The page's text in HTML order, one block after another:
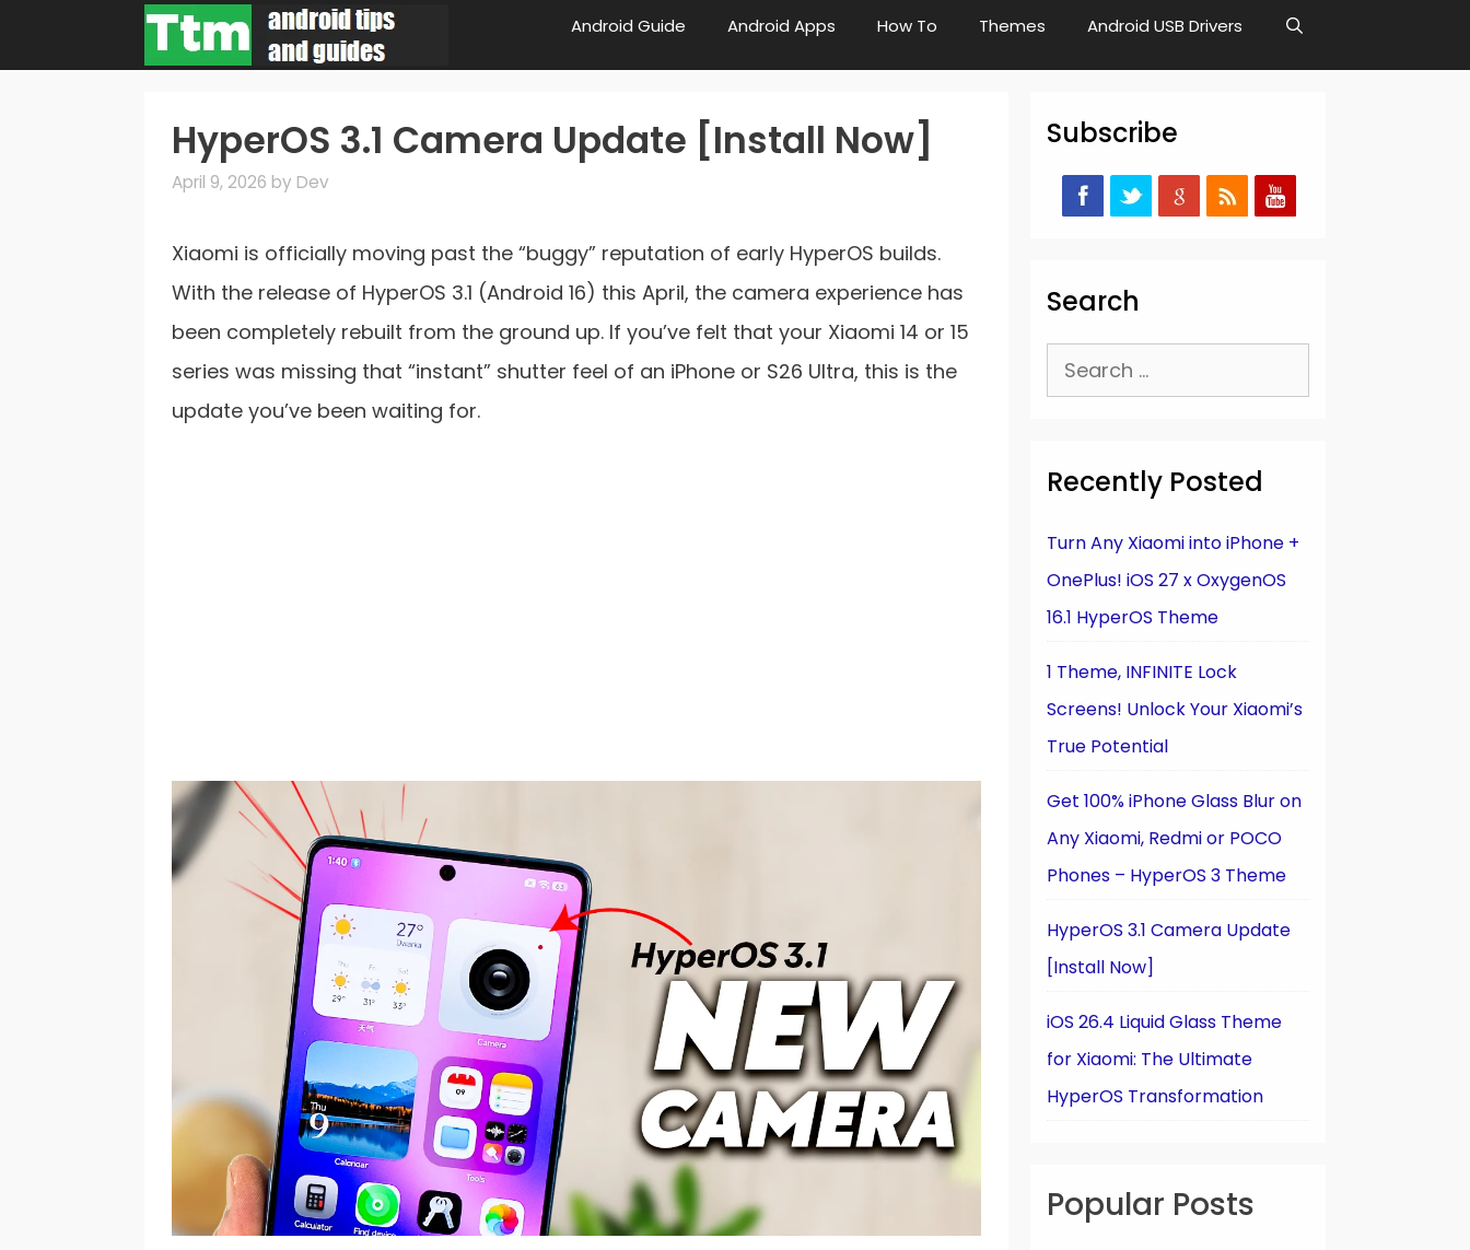
Android Guide Android Apps How To Themes Android USB Drivers
HyperOS 3.1 Camera Update [Install Now]
April 9, 2026 by Dev
Xiaomi is officially moving past the “buggy” reputation of early HyperOS builds.
With the release of HyperOS 3.1 (Android 16) this April, the camera experience has
been completely rebuilt from the ground up. If you’ve felt that your Xiaomi 14 or 15
series was missing that “instant” shutter feel of an iPhone or S26 Ultra, this is the
update you’ve been waiting for.
Subscribe
Search
Search
for:
Recently Posted
Turn Any Xiaomi into iPhone +
OnePlus! iOS 27 x OxygenOS
16.1 HyperOS Theme
1 Theme, INFINITE Lock
Screens! Unlock Your Xiaomi’s
True Potential
Get 100% iPhone Glass Blur on
Any Xiaomi, Redmi or POCO
Phones – HyperOS 3 Theme
HyperOS 3.1 Camera Update
[Install Now]
iOS 26.4 Liquid Glass Theme
for Xiaomi: The Ultimate
HyperOS Transformation
Popular Posts